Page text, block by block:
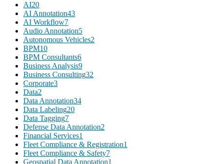
AI20
AI Annotation43
AI Workflow7
Audio Annotation5
Autonomous Vehicles2
BPM10
BPM Consultants6
Business Analysis9
Business Consulting32
Corporate3
Data2
Data Annotation34
Data Labeling20
Data Tagging7
Defense Data Annotation2
Financial Services1
Fleet Compliance & Registration1
Fleet Compliance & Safety7
Geospatial Data Annotation1